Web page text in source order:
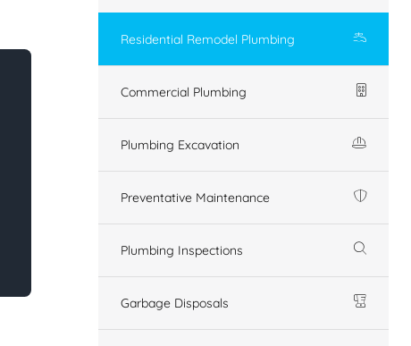
Residential Remodel Plumbing
Commercial Plumbing
Plumbing Excavation
Preventative Maintenance
Plumbing Inspections
Garbage Disposals